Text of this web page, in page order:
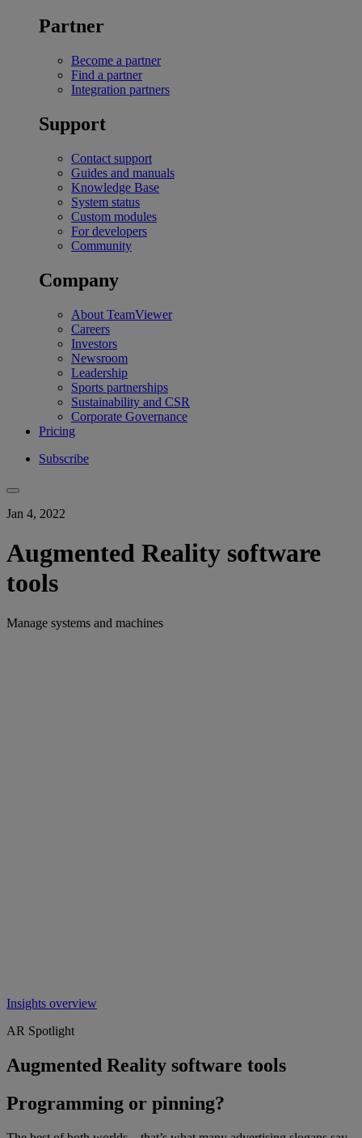
Partner
Become a partner
Find a partner
Integration partners
Support
Contact support
Guides and manuals
Knowledge Base
System status
Custom modules
For developers
Community
Company
About TeamViewer
Careers
Investors
Newsroom
Leadership
Sports partnerships
Sustainability and CSR
Corporate Governance
Pricing
Subscribe
Jan 4, 2022
Augmented Reality software
tools
Manage systems and machines
Insights overview
AR Spotlight
Augmented Reality software tools
Programming or pinning?